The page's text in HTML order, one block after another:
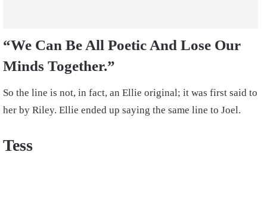
“We Can Be All Poetic And Lose Our
Minds Together.”
So the line is not, in fact, an Ellie original; it was first said to
her by Riley. Ellie ended up saying the same line to Joel.
Tess